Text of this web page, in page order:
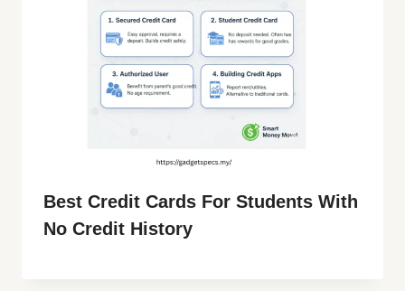
Best Credit Cards For Students With
No Credit History